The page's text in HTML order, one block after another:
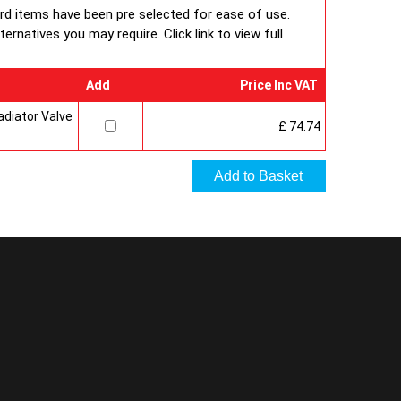
items have been pre selected for ease of use.
you may require. Click link to view full
Add Price Inc VAT
Valve
£ 74.74